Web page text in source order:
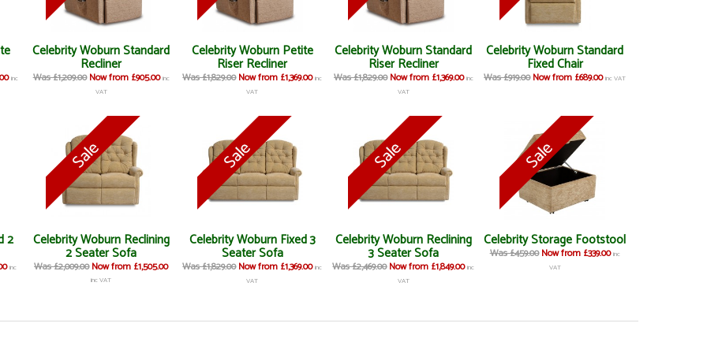
inc
Celebrity Woburn Standard
Recliner
Was £1,209.00 Now from £905.00 inc
VAT
Celebrity Woburn Petite
Riser Recliner
Was £1,829.00Now from £1,369.00 inc
VAT
Celebrity Woburn Standard
Riser Recliner
Was £1,829.00 Now from £1,369.00 inc
VAT
Celebrity Woburn Standard
Fixed Chair
Was £919.00Now from £689.00 inc VAT
2
inc
Celebrity Woburn Reclining
2 Seater Sofa
Was £2,009.00Now from £1,505.00
inc VAT
Celebrity Woburn Fixed 3
Seater Sofa
Was £1,829.00Now from £1,369.00 inc
VAT
Celebrity Woburn Reclining
3 Seater Sofa
Was £2,469.00Now from £1,849.00 inc
VAT
Celebrity Storage Footstool
Was £459.00 Now from £339.00 inc
VAT